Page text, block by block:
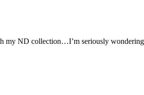
my ND collection…I’m seriously